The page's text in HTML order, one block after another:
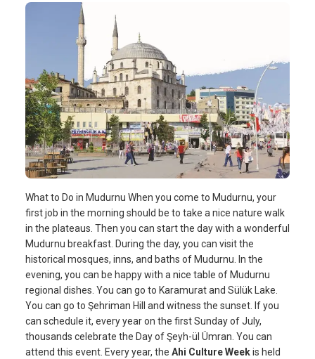
What to Do in Mudurnu When you come to Mudurnu, your
first job in the morning should be to take a nice nature walk
in the plateaus. Then you can start the day with a wonderful
Mudurnu breakfast. During the day, you can visit the
historical mosques, inns, and baths of Mudurnu. In the
evening, you can be happy with a nice table of Mudurnu
regional dishes. You can go to Karamurat and Sülük Lake.
You can go to Şehriman Hill and witness the sunset. If you
can schedule it, every year on the first Sunday of July,
thousands celebrate the Day of Şeyh-ül Ümran. You can
attend this event. Every year, the Ahi Culture Weekis held